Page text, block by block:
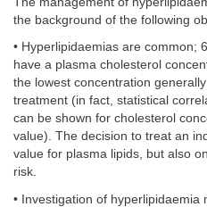
the background of the following
• Hyperlipidaemias are common;
have a plasma cholesterol
the lowest concentration
treatment (in fact, statistical
can be shown for cholesterol
value). The decision to treat an
value for plasma lipids, but also
risk.
• Investigation of hyperlipidaemia